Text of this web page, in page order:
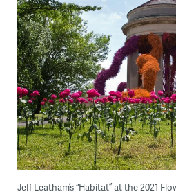
Jeff Leatham’s “Habitat” at the 2021